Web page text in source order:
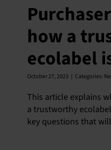
how a
ecolabel
October 27, 2023 | Categories:
This article explains
a trustworthy
key questions that